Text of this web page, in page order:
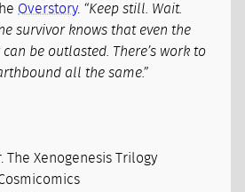
Overstory. “Keep still. Wait.
survivor knows that even the
be outlasted. There’s work to
all the same.”
The Xenogenesis Trilogy